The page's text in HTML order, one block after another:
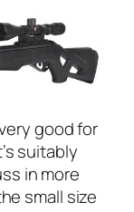
good for
suitably
in more
small size